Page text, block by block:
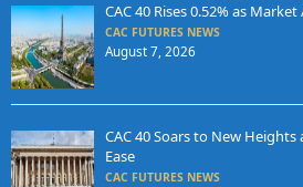
CAC 40 Rises 0.52% as
CAC FUTURES NEWS
August 7, 2026
CAC 40 Soars to New
Ease
CAC FUTURES NEWS